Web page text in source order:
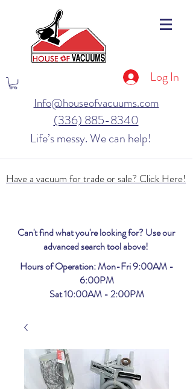
Log In
Info@houseofvacuums.com
(336) 885-8340
Life’s messy. We can help!
Have a vacuum for trade or sale? Click Here!
Can't find what you're looking for? Use our
advanced search tool above!
Hours of Operation: Mon-Fri 9:00AM -
6:00PM
Sat 10:00AM - 2:00PM